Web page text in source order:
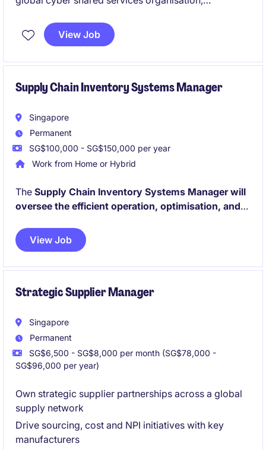
information security maturity.
You will operate within a complex
alignment across multiple regions.
View Job
Supply Chain Inventory Systems Manager
Singapore
Permanent
SG$100,000 - SG$150,000 per year
Work from Home or Hybrid
The Supply Chain Inventory Systems Manager will
oversee the efficient operation, optimisation, and
the retail industry.
supply chain processes to improve overall
View Job
Strategic Supplier Manager
Singapore
Permanent
SG$6,500 - SG$8,000 per month (SG$78,000 -
SG$96,000 per year)
Own strategic supplier partnerships across a global
supply network
Drive sourcing, cost and NPI initiatives with key
manufacturers